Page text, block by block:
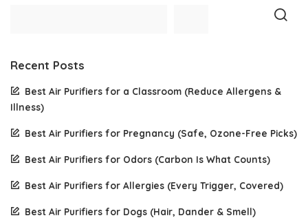
Recent Posts
Best Air Purifiers for a Classroom (Reduce Allergens &
Illness)
Best Air Purifiers for Pregnancy (Safe, Ozone-Free Picks)
Best Air Purifiers for Odors (Carbon Is What Counts)
Best Air Purifiers for Allergies (Every Trigger, Covered)
Best Air Purifiers for Dogs (Hair, Dander & Smell)